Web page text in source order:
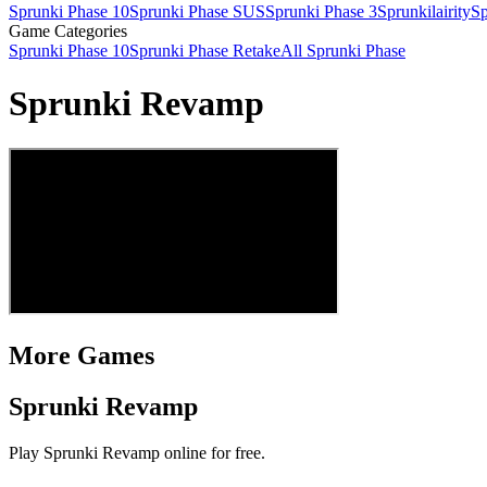
Sprunki Phase 10Sprunki Phase SUSSprunki Phase 3Sprunkilairity
Game Categories
Sprunki Phase 10Sprunki Phase RetakeAll Sprunki Phase
Sprunki Revamp
More Games
Sprunki Revamp
Play Sprunki Revamp online for free.